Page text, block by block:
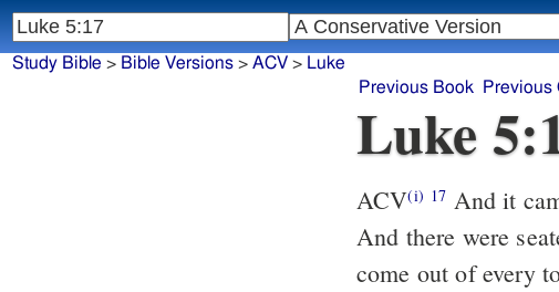
Luke
ACV(i) 17 And it
And there were
come out of every
Study Bible > Bible Versions> ACV> Luke
Previous Book
Previous